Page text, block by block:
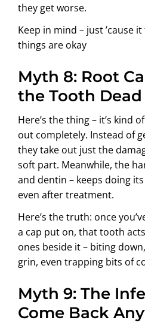
they get worse.
Keep in mind – just ’cause
things are okay
Myth 8: Root
the Tooth Dead
Here’s the thing – it’s kind
out completely. Instead of
they take out just the
soft part. Meanwhile, the
and dentin – keeps doing
even after treatment.
Here’s the truth: once
a cap put on, that tooth
ones beside it – biting
grin, even trapping bits of
Myth 9: The
Come Back